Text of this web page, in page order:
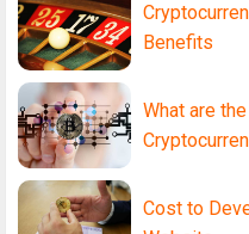
Benefits
What are
Cost to